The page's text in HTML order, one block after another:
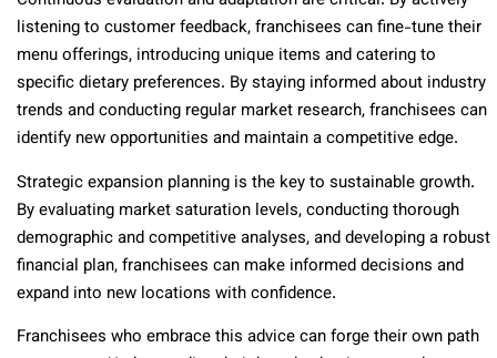
listening to customer feedback, franchisees can fine-tune their
menu offerings, introducing unique items and catering to
specific dietary preferences. By staying informed about industry
trends and conducting regular market research, franchisees can
identify new opportunities and maintain a competitive edge.
Strategic expansion planning is the key to sustainable growth.
By evaluating market saturation levels, conducting thorough
demographic and competitive analyses, and developing a robust
financial plan, franchisees can make informed decisions and
expand into new locations with confidence.
Franchisees who embrace this advice can forge their own path